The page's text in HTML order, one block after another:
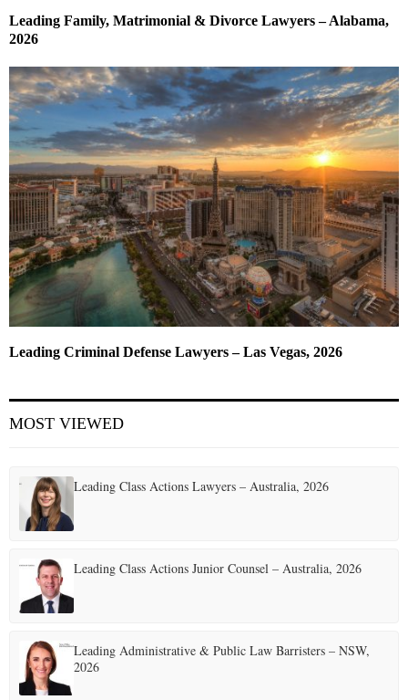
Leading Family, Matrimonial & Divorce Lawyers – Alabama,
2026
Leading Criminal Defense Lawyers – Las Vegas, 2026
MOST VIEWED
Leading Class Actions Lawyers – Australia, 2026
Leading Class Actions Junior Counsel – Australia, 2026
Leading Administrative & Public Law Barristers – NSW,
2026